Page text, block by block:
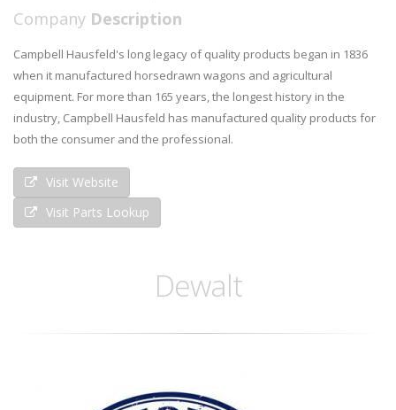
Company Description
Campbell Hausfeld's long legacy of quality products began in 1836
when it manufactured horsedrawn wagons and agricultural
equipment. For more than 165 years, the longest history in the
industry, Campbell Hausfeld has manufactured quality products for
both the consumer and the professional.
Visit Website
Visit Parts Lookup
Dewalt